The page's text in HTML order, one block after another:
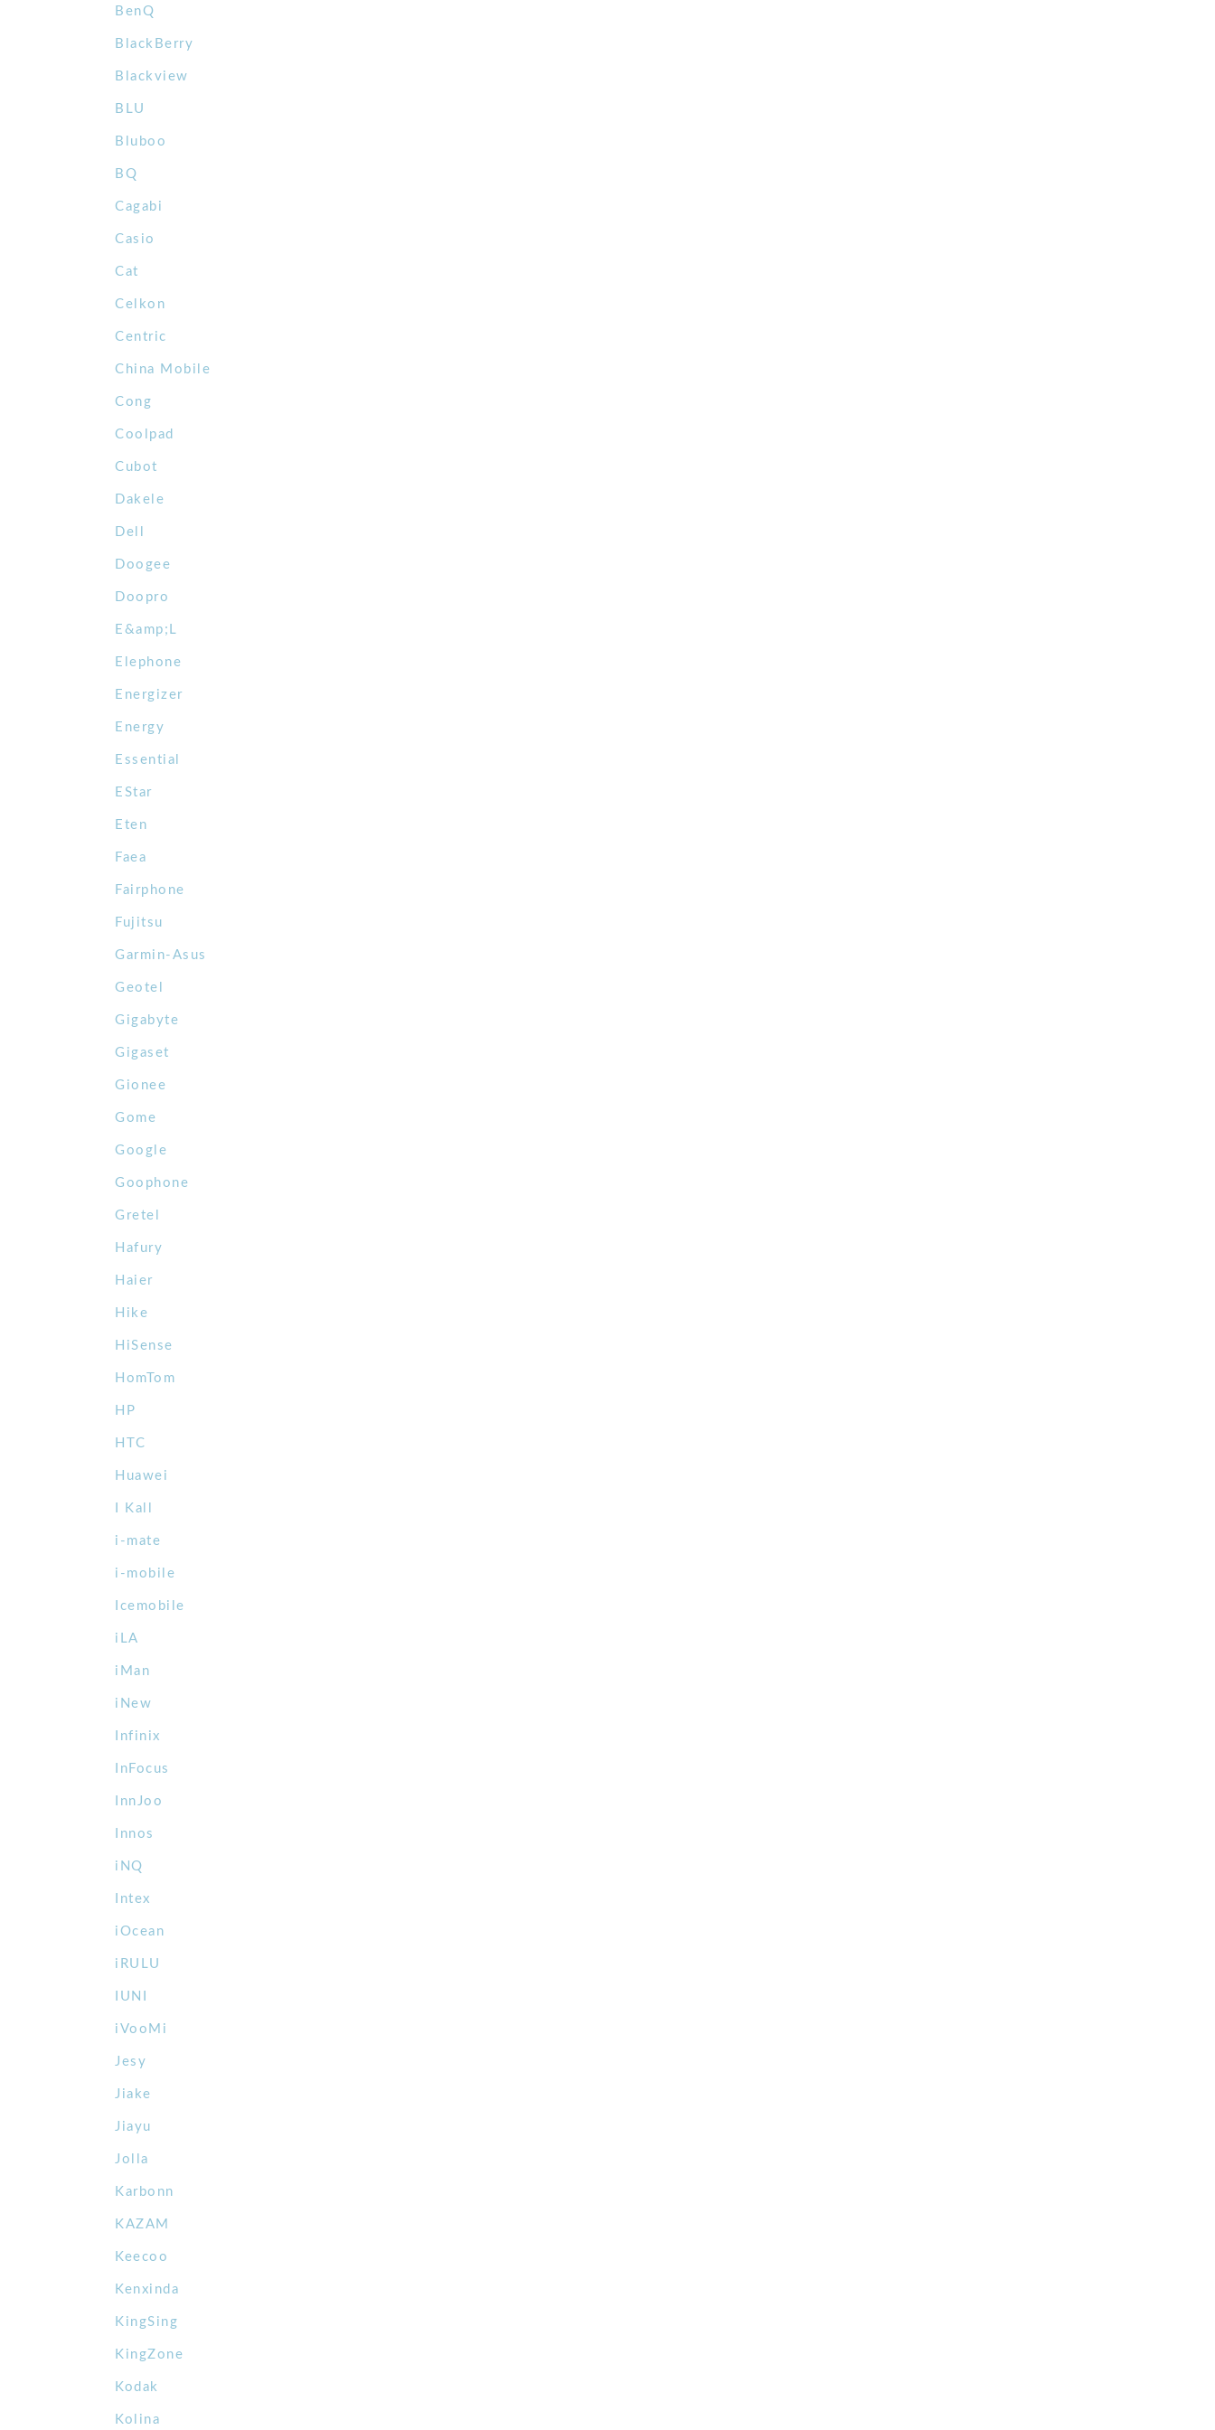
BenQ
BlackBerry
Blackview
BLU
Bluboo
BQ
Cagabi
Casio
Cat
Celkon
Centric
China Mobile
Cong
Coolpad
Cubot
Dakele
Dell
Doogee
Doopro
E&amp;L
Elephone
Energizer
Energy
Essential
EStar
Eten
Faea
Fairphone
Fujitsu
Garmin-Asus
Geotel
Gigabyte
Gigaset
Gionee
Gome
Google
Goophone
Gretel
Hafury
Haier
Hike
HiSense
HomTom
HP
HTC
Huawei
I Kall
i-mate
i-mobile
Icemobile
iLA
iMan
iNew
Infinix
InFocus
InnJoo
Innos
iNQ
Intex
iOcean
iRULU
IUNI
iVooMi
Jesy
Jiake
Jiayu
Jolla
Karbonn
KAZAM
Keecoo
Kenxinda
KingSing
KingZone
Kodak
Kolina